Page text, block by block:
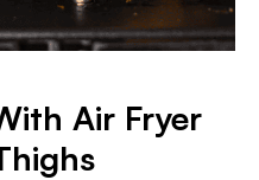
Air Fryer